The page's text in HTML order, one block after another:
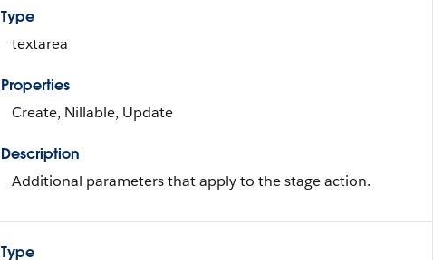
Type
textarea
Properties
Create, Nillable, Update
Description
Additional parameters that apply to the stage action.
Type